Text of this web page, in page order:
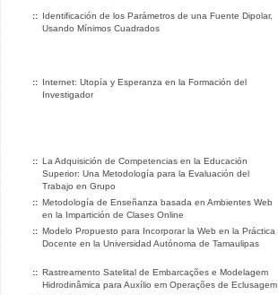
:: Identificación de los Parámetros de una Fuente Dipolar,
Usando Mínimos Cuadrados
:: Internet: Utopía y Esperanza en la Formación del
Investigador
:: La Adquisición de Competencias en la Educación
Superior: Una Metodología para la Evaluación del
Trabajo en Grupo
:: Metodología de Enseñanza basada en Ambientes Web
en la Impartición de Clases Online
:: Modelo Propuesto para Incorporar la Web en la Práctica
Docente en la Universidad Autónoma de Tamaulipas
:: Rastreamento Satelital de Embarcações e Modelagem
Hidrodinâmica para Auxílio em Operações de Eclusagem